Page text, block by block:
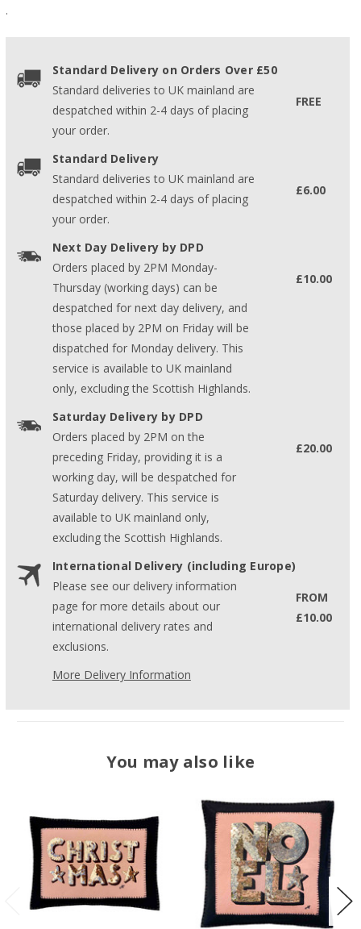
.
Standard Delivery on Orders Over £50
Standard deliveries to UK mainland are
despatched within 2-4 days of placing
your order.
FREE
Standard Delivery
Standard deliveries to UK mainland are
despatched within 2-4 days of placing
your order.
£6.00
Next Day Delivery by DPD
Orders placed by 2PM Monday-
Thursday (working days) can be
despatched for next day delivery, and
those placed by 2PM on Friday will be
dispatched for Monday delivery. This
service is available to UK mainland
only, excluding the Scottish Highlands.
£10.00
Saturday Delivery by DPD
Orders placed by 2PM on the
preceding Friday, providing it is a
working day, will be despatched for
Saturday delivery. This service is
available to UK mainland only,
excluding the Scottish Highlands.
£20.00
International Delivery (including Europe)
Please see our delivery information
page for more details about our
international delivery rates and
exclusions.
FROM
£10.00
More Delivery Information
You may also like